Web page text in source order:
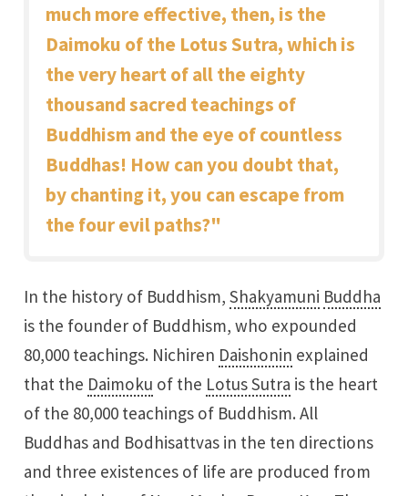
much more effective, then, is the
Daimoku of the Lotus Sutra, which is
the very heart of all the eighty
thousand sacred teachings of
Buddhism and the eye of countless
Buddhas! How can you doubt that,
by chanting it, you can escape from
the four evil paths?"
In the history of Buddhism,Shakyamuni Buddha
is the founder of Buddhism, who expounded
80,000 teachings. Nichiren Daishonin explained
that the Daimoku of the Lotus Sutra is the heart
of the 80,000 teachings of Buddhism. All
Buddhas and Bodhisattvas in the ten directions
and three existences of life are produced from